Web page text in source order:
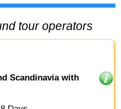
tour operators
Scandinavia with